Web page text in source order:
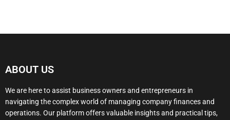
ABOUT US
We are here to assist business owners and entrepreneurs in
navigating the complex world of managing company finances and
operations. Our platform offers valuable insights and practical tips,